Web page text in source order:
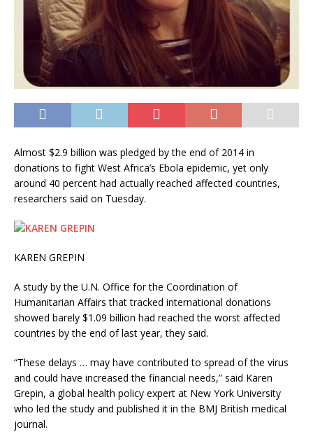
Almost $2.9 billion was pledged by the end of 2014 in
donations to fight West Africa’s Ebola epidemic, yet only
around 40 percent had actually reached affected countries,
researchers said on Tuesday.
KAREN GREPIN
A study by the U.N. Office for the Coordination of
Humanitarian Affairs that tracked international donations
showed barely $1.09 billion had reached the worst affected
countries by the end of last year, they said.
“These delays … may have contributed to spread of the virus
and could have increased the financial needs,” said Karen
Grepin, a global health policy expert at New York University
who led the study and published it in the BMJ British medical
journal.